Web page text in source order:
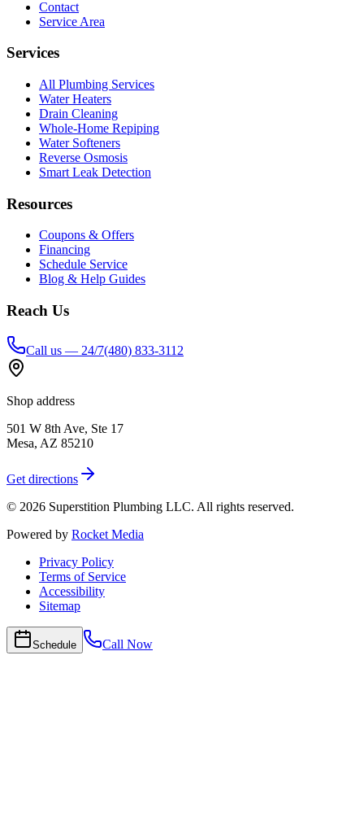
Contact
Service Area
Services
All Plumbing Services
Water Heaters
Drain Cleaning
Whole-Home Repiping
Water Softeners
Reverse Osmosis
Smart Leak Detection
Resources
Coupons & Offers
Financing
Schedule Service
Blog & Help Guides
Reach Us
Call us — 24/7(480) 833-3112
Shop address
501 W 8th Ave, Ste 17
Mesa, AZ 85210
Get directions
© 2026 Superstition Plumbing LLC. All rights reserved.
Powered by Rocket Media
Privacy Policy
Terms of Service
Accessibility
Sitemap
Schedule Call Now